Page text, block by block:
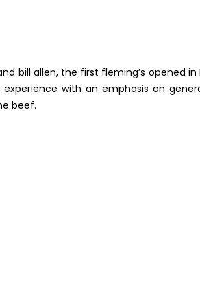
bill allen, the first fleming’s opened
with an emphasis on
beef.